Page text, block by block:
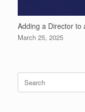
Adding a Director to
March 25, 2025
Search
for: